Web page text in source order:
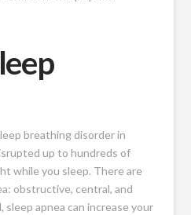
breathing disorder in
up to hundreds of
while you sleep. There are
obstructive, central, and
apnea can increase your